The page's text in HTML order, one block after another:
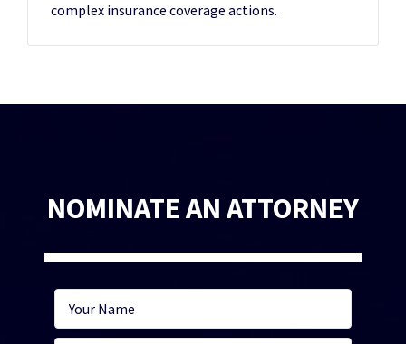
complex insurance coverage actions.
NOMINATE AN ATTORNEY